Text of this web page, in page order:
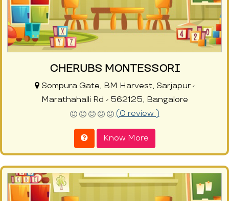
CHERUBS MONTESSORI
Sompura Gate, BM Harvest, Sarjapur -
Marathahalli Rd - 562125, Bangalore
(0 review )
Know More